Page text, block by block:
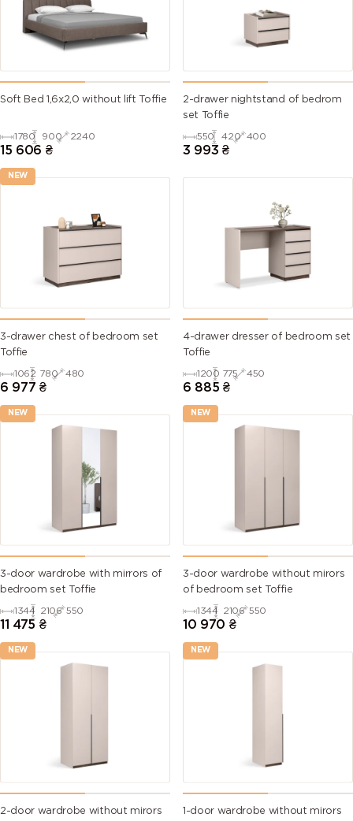
Soft Bed 1,6х2,0 without lift Toffie
1780 900 2240
15 606 ₴
2-drawer nightstand of bedrom
set Toffie
550 420 400
3 993 ₴
NEW
3-drawer chest of bedroom set
Toffie
1062 780 480
6 977 ₴
4-drawer dresser of bedroom set
Toffie
1200 775 450
6 885 ₴
NEW
3-door wardrobe with mirrors of
bedroom set Toffie
1344 2106 550
11 475 ₴
NEW
3-door wardrobe without mirors
of bedroom set Toffie
1344 2106 550
10 970 ₴
NEW
2-door wardrobe without mirors
NEW
1-door wardrobe without mirors